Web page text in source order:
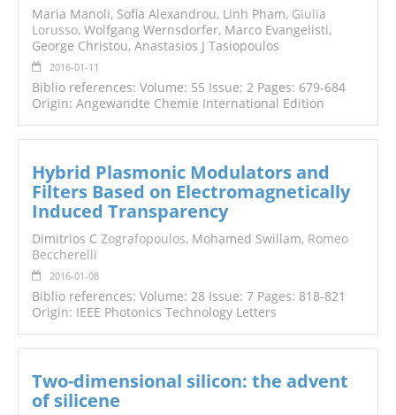
Maria Manoli, Sofia Alexandrou, Linh Pham, Giulia
Lorusso, Wolfgang Wernsdorfer, Marco Evangelisti,
George Christou, Anastasios J Tasiopoulos
2016-01-11
Biblio references: Volume: 55 Issue: 2 Pages: 679-684
Origin: Angewandte Chemie International Edition
Hybrid Plasmonic Modulators and
Filters Based on Electromagnetically
Induced Transparency
Dimitrios C Zografopoulos, Mohamed Swillam, Romeo
Beccherelli
2016-01-08
Biblio references: Volume: 28 Issue: 7 Pages: 818-821
Origin: IEEE Photonics Technology Letters
Two-dimensional silicon: the advent
of silicene